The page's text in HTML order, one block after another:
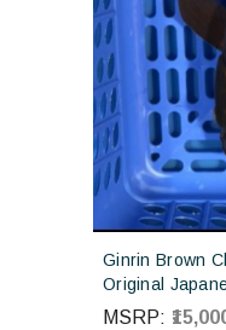
Ginrin Brown
Original
sales online in
MSRP: